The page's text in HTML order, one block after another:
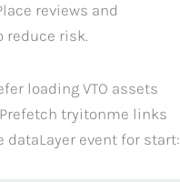
reviews and
reduce risk.
loading VTO assets
tryitonme links
dataLayer event for start: